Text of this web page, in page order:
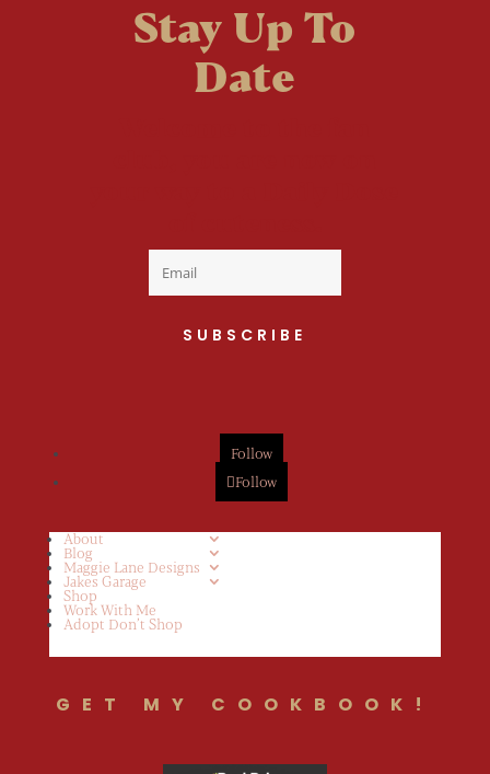
Stay Up To
Date
SUBSCRIBE
Follow
Follow
About
Blog
Maggie Lane Designs
Jakes Garage
Shop
Work With Me
Adopt Don’t Shop
GET MY COOKBOOK!